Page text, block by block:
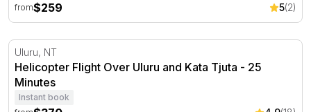
from$259 5(2)
Helicopter Flight Over Uluru and Kata Tjuta - 25 Minutes
Uluru, NT
Helicopter Flight Over Uluru and Kata Tjuta - 25
Minutes
Instant book